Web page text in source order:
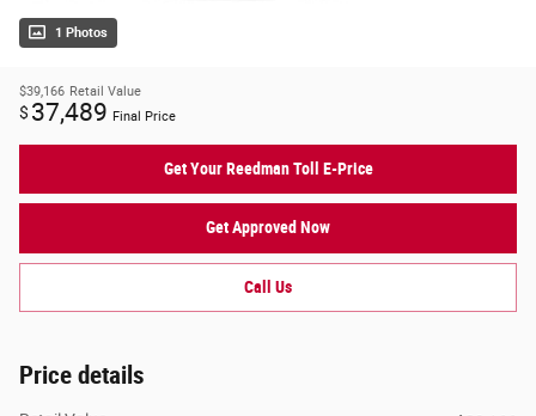
1 Photos
$39,166 Retail Value
$ 37,489 Final Price
Get Your Reedman Toll E-Price
Get Approved Now
Call Us
Price details